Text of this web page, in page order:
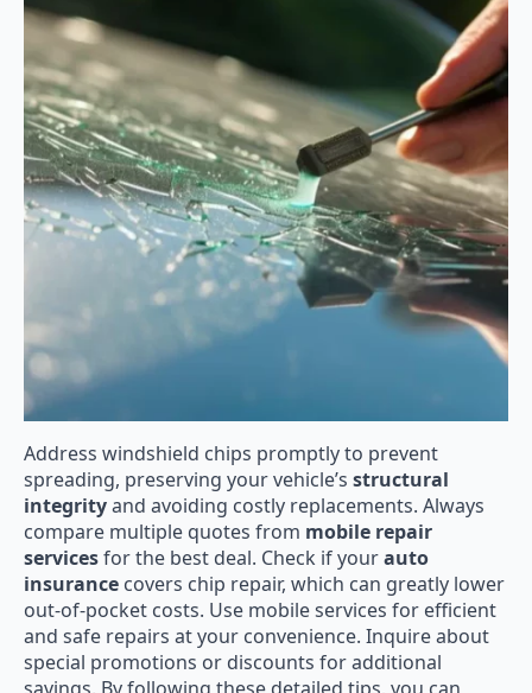
5 Tips for Affordable Mobile Windshield
Chip Repair
Address windshield chips promptly to prevent
spreading, preserving your vehicle’s structural
integrityand avoiding costly replacements. Always
compare multiple quotes from mobile repair
servicesfor the best deal. Check if yourauto
insurance covers chip repair, which can greatly lower
out-of-pocket costs. Use mobile services for efficient
and safe repairs at your convenience. Inquire about
special promotions or discounts for additional